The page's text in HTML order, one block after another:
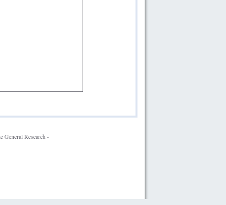
General Research -